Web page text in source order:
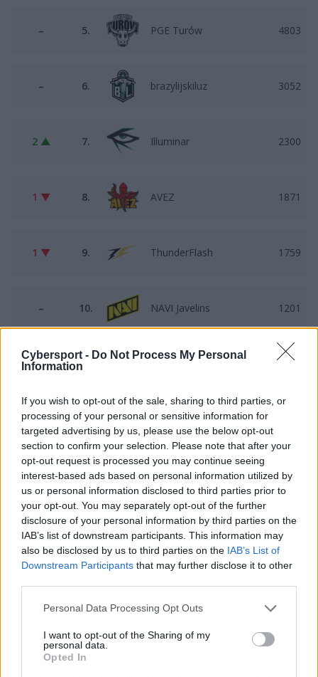
Cybersport - Do Not Process My Personal
Information
If you wish to opt-out of the sale, sharing to third parties, or
processing of your personal or sensitive information for
targeted advertising by us, please use the below opt-out
section to confirm your selection. Please note that after your
opt-out request is processed you may continue seeing
interest-based ads based on personal information utilized by
us or personal information disclosed to third parties prior to
your opt-out. You may separately opt-out of the further
disclosure of your personal information by third parties on the
IAB’s list of downstream participants. This information may
also be disclosed by us to third parties on the IAB’s List of
Downstream Participants that may further disclose it to other
Personal Data Processing Opt Outs
I want to opt-out of the Sharing of my
personal data.
Opted In
– 5. PGE Turów 4803
– 6. brazylijskiluz 3052
2 ▲ 7. Illuminar 2300
1 ▼ 8. AVEZ 1871
1 ▼ 9. ThunderFlash 1759
– 10. NAVI Javelins 1201
– 11. LODIS 1095
– 12. Faded Squad
– 13. Pewność$IEBIE 856
1 ▲ 14. B2TG
1 ▲ 15. LRP 784
2 ▲ 16. TNC